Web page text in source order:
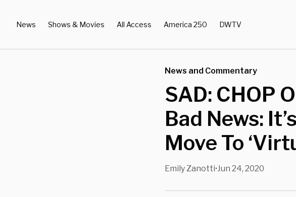
News Shows & Movies All Access America 250 DWTV
News and Commentary
SAD: CHOP
Bad News:
Move To
Emily Zanotti•Jun 24, 2020